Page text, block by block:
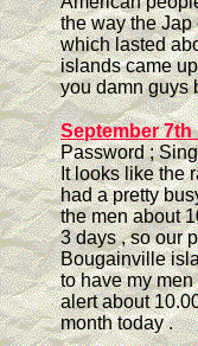
the way the Jap
which lasted
islands came
you damn guys
September 7th
Password ;
It looks like the
had a pretty
the men about
3 days , so our
Bougainville
to have my
alert about
month today .